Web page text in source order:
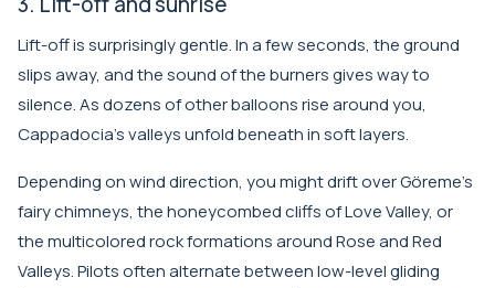
Lift-off is surprisingly gentle. In a few seconds, the ground
slips away, and the sound of the burners gives way to
silence. As dozens of other balloons rise around you,
Cappadocia’s valleys unfold beneath in soft layers.
Depending on wind direction, you might drift over Göreme’s
fairy chimneys, the honeycombed cliffs of Love Valley, or
the multicolored rock formations around Rose and Red
Valleys. Pilots often alternate between low-level gliding